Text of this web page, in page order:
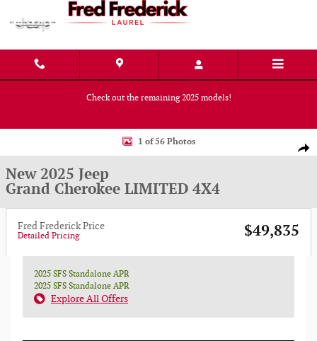
Skip to main content
Check out the remaining 2025 models!
New 2025 Jeep Grand Cherokee LIMITED 4X4 Sport Utility Photo 1 of 56
1 of 56 Photos
New 2025 Jeep
Grand Cherokee LIMITED 4X4
Fred Frederick Price
Detailed Pricing $49,835
2025 SFS Standalone APR
2025 SFS Standalone APR
Explore All Offers